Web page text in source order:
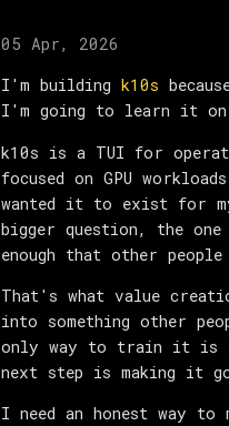
05 Apr, 2026
I'm building k10s
I'm going to learn it
k10s is a TUI for
focused on GPU
wanted it to exist for
bigger question, the
enough that other
That's what value
into something other
only way to train it is
next step is making it
I need an honest way